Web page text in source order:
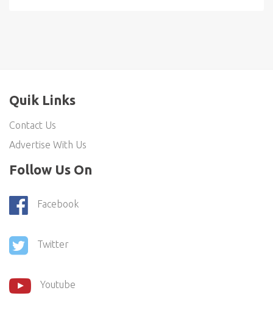
Quik Links
Contact Us
Advertise With Us
Follow Us On
Facebook
Twitter
Youtube